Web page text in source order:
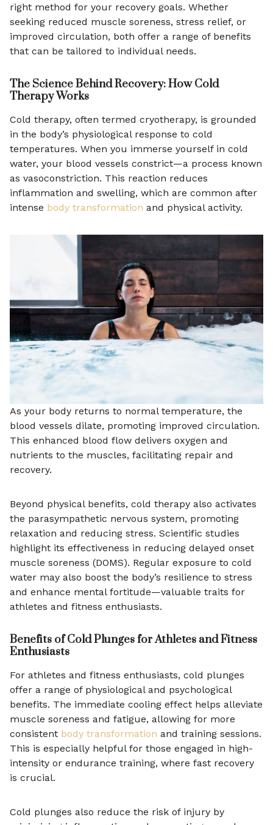
right method for your recovery goals. Whether
seeking reduced muscle soreness, stress relief, or
improved circulation, both offer a range of benefits
that can be tailored to individual needs.
The Science Behind Recovery: How Cold
Therapy Works
Cold therapy, often termed cryotherapy, is grounded
in the body’s physiological response to cold
temperatures. When you immerse yourself in cold
water, your blood vessels constrict—a process known
as vasoconstriction. This reaction reduces
inflammation and swelling, which are common after
intense body transformation and physical activity.
As your body returns to normal temperature, the
blood vessels dilate, promoting improved circulation.
This enhanced blood flow delivers oxygen and
nutrients to the muscles, facilitating repair and
recovery.
Beyond physical benefits, cold therapy also activates
the parasympathetic nervous system, promoting
relaxation and reducing stress. Scientific studies
highlight its effectiveness in reducing delayed onset
muscle soreness (DOMS). Regular exposure to cold
water may also boost the body’s resilience to stress
and enhance mental fortitude—valuable traits for
athletes and fitness enthusiasts.
Benefits of Cold Plunges for Athletes and Fitness
Enthusiasts
For athletes and fitness enthusiasts, cold plunges
offer a range of physiological and psychological
benefits. The immediate cooling effect helps alleviate
muscle soreness and fatigue, allowing for more
consistent body transformation and training sessions.
This is especially helpful for those engaged in high-
intensity or endurance training, where fast recovery
is crucial.
Cold plunges also reduce the risk of injury by